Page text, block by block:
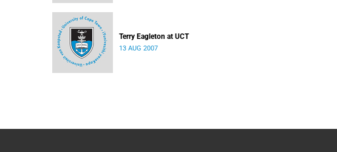
Terry Eagleton at UCT
13 AUG 2007